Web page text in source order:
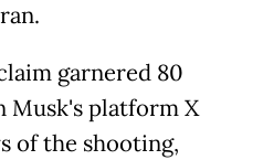
garnered 80
Musk's platform X
of the shooting,